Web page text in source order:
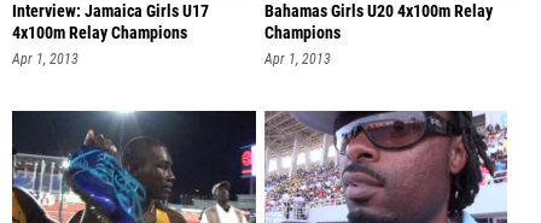
Interview: Jamaica Girls U17
4x100m Relay Champions
Apr 1, 2013
Bahamas Girls U20 4x100m Relay
Champions
Apr 1, 2013